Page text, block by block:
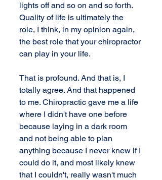
lights off and so on and so forth.
Quality of life is ultimately the
role, I think, in my opinion again,
the best role that your chiropractor
can play in your life.
That is profound. And that is, I
totally agree. And that happened
to me. Chiropractic gave me a life
where I didn't have one before
because laying in a dark room
and not being able to plan
anything because I never knew if I
could do it, and most likely knew
that I couldn't, really wasn't much